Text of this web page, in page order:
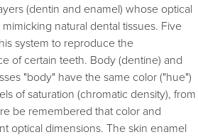
(dentin and enamel) whose optical
natural dental tissues. Five
system to reproduce the
of certain teeth. Body (dentine) and
"body" have the same color ("hue")
of saturation (chromatic density), from
be remembered that color and
optical dimensions. The skin enamel